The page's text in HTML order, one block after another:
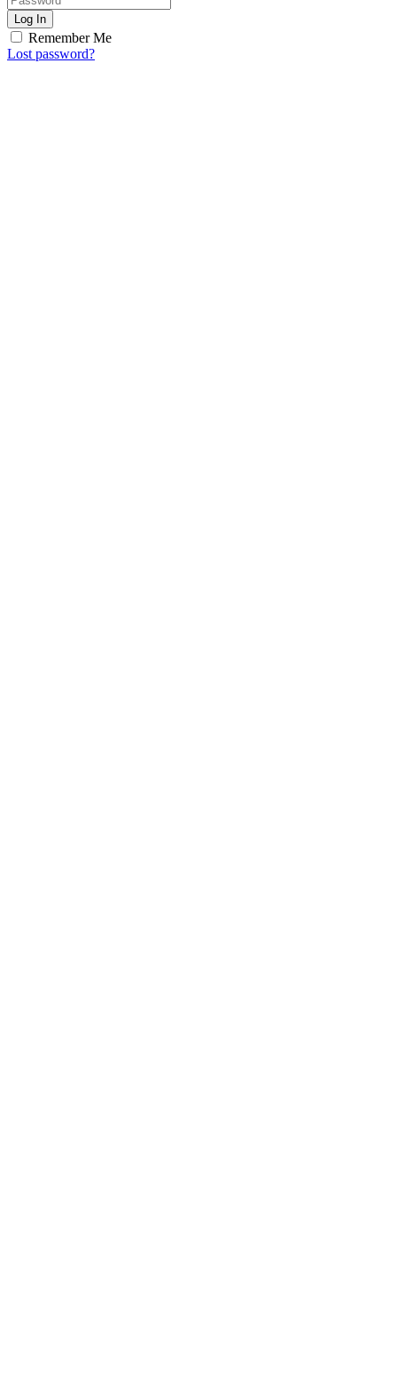
Log In
Remember Me
Lost password?